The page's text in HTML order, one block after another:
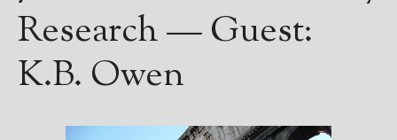
Research — Guest:
K.B. Owen